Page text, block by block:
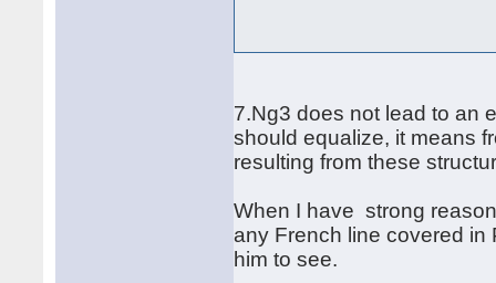
7.Ng3 does not lead to an
should equalize, it means
resulting from these
When I have strong
any French line covered in
him to see.